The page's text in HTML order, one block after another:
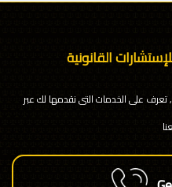
القانونية
تعرف على الخدمات التى نقدمها لك عبر